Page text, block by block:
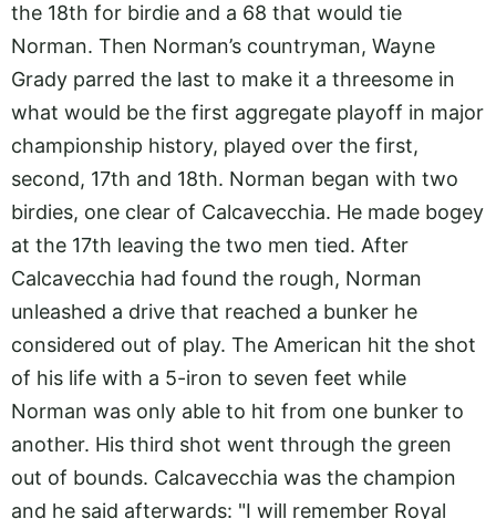
the 18th for birdie and a 68 that would tie
Norman. Then Norman’s countryman, Wayne
Grady parred the last to make it a threesome in
what would be the first aggregate playoff in major
championship history, played over the first,
second, 17th and 18th. Norman began with two
birdies, one clear of Calcavecchia. He made bogey
at the 17th leaving the two men tied. After
Calcavecchia had found the rough, Norman
unleashed a drive that reached a bunker he
considered out of play. The American hit the shot
of his life with a 5-iron to seven feet while
Norman was only able to hit from one bunker to
another. His third shot went through the green
out of bounds. Calcavecchia was the champion
and he said afterwards: "I will remember Royal